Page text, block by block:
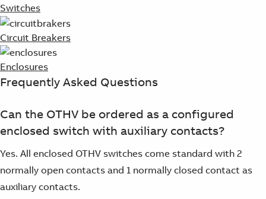
Switches
Circuit Breakers
Enclosures
Frequently Asked Questions
Can the OTHV be ordered as a configured
enclosed switch with auxiliary contacts?
Yes. All enclosed OTHV switches come standard with 2
normally open contacts and 1 normally closed contact as
auxiliary contacts.